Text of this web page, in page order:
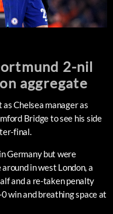
2-nil
aggregate
Chelsea manager as
Bridge to see his side
final.
Germany but were
in west London, a
and a re-taken penalty
win and breathing space at